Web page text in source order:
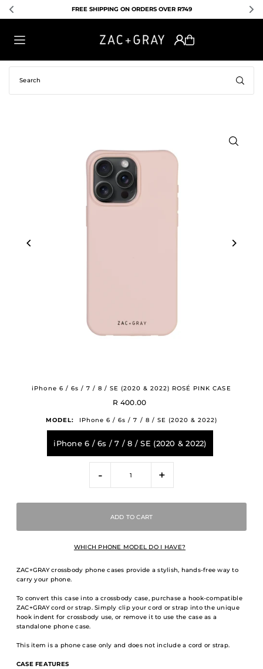
FREE SHIPPING ON ORDERS OVER R749
iPhone 6 / 6s / 7 / 8 / SE (2020 & 2022) ROSÉ PINK CASE
R 400.00
MODEL: IPhone 6 / 6s / 7 / 8 / SE (2020 & 2022)
iPhone 6 / 6s / 7 / 8 / SE (2020 & 2022)
- +
WHICH PHONE MODEL DO I HAVE?
ZAC+GRAY crossbody phone cases provide a stylish, hands-free way to
carry your phone.
To convert this case into a crossbody case, purchase a hook-compatible
ZAC+GRAY cord or strap. Simply clip your cord or strap into the unique
hook indent for crossbody use, or remove it to use the case as a
standalone phone case.
This item is a phone case only and does not include a cord or strap.
CASE FEATURES